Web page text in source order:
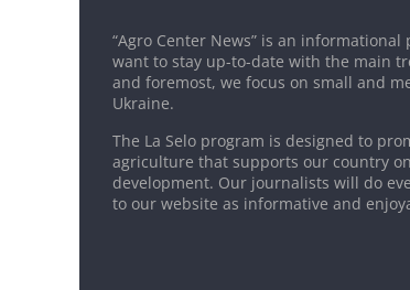
“Agro Center News” is an
want to stay up-to-date with the main
and foremost, we focus on small and
Ukraine.
The La Selo program is designed to
agriculture that supports our country
development. Our journalists will do
to our website as informative and